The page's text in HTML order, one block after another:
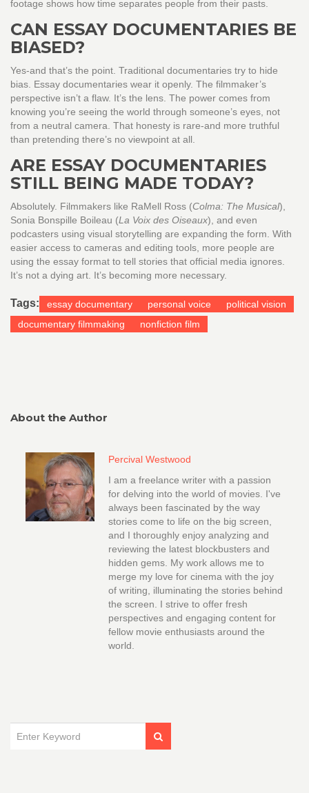
footage shows how time separates people from their pasts.
CAN ESSAY DOCUMENTARIES BE
BIASED?
Yes-and that’s the point. Traditional documentaries try to hide
bias. Essay documentaries wear it openly. The filmmaker’s
perspective isn’t a flaw. It’s the lens. The power comes from
knowing you’re seeing the world through someone’s eyes, not
from a neutral camera. That honesty is rare-and more truthful
than pretending there’s no viewpoint at all.
ARE ESSAY DOCUMENTARIES
STILL BEING MADE TODAY?
Absolutely. Filmmakers like RaMell Ross (Colma: The Musical),
Sonia Bonspille Boileau (La Voix des Oiseaux), and even
podcasters using visual storytelling are expanding the form. With
easier access to cameras and editing tools, more people are
using the essay format to tell stories that official media ignores.
It’s not a dying art. It’s becoming more necessary.
Tags: essay documentary personal voice
political vision
documentary filmmaking
nonfiction film
About the Author
Percival Westwood
I am a freelance writer with a passion
for delving into the world of movies. I've
always been fascinated by the way
stories come to life on the big screen,
and I thoroughly enjoy analyzing and
reviewing the latest blockbusters and
hidden gems. My work allows me to
merge my love for cinema with the joy
of writing, illuminating the stories behind
the screen. I strive to offer fresh
perspectives and engaging content for
fellow movie enthusiasts around the
world.